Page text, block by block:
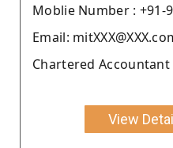
Moblie Number : +91-
Email:
Chartered Accountant
View